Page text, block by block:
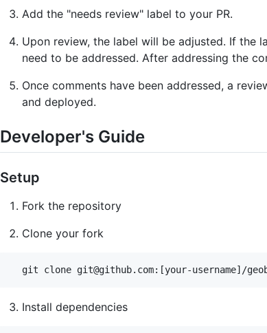
Add the "needs review" label to your PR.
Upon review, the label will be adjusted. If the
need to be addressed. After addressing the
Once comments have been addressed, a
and deployed.
Developer's Guide
Setup
Fork the repository
Clone your fork
Install dependencies